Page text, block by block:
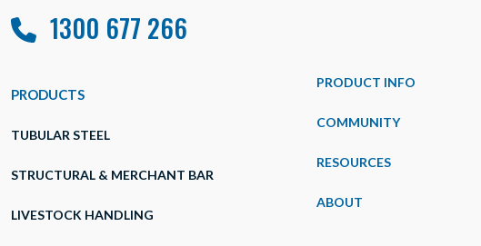
1300 677 266
PRODUCTS
TUBULAR STEEL
STRUCTURAL & MERCHANT BAR
LIVESTOCK HANDLING
PRODUCT INFO
COMMUNITY
RESOURCES
ABOUT